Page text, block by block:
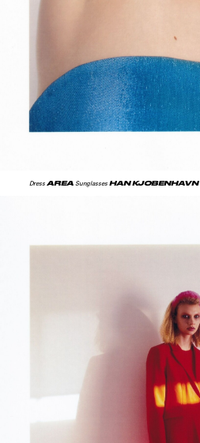
Dress AREASunglasses HAN KJOBENHAVN